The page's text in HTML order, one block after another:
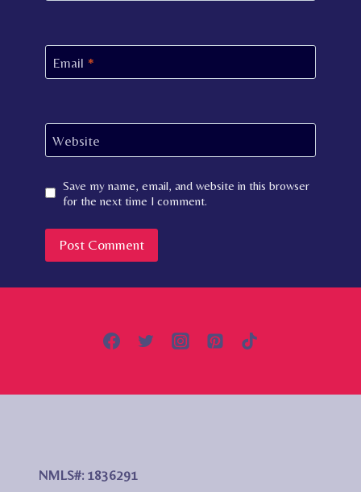
Email *
Website
Save my name, email, and website in this browser
for the next time I comment.
NMLS#: 1836291